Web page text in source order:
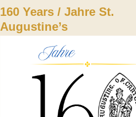
160 Years / Jahre St.
Augustine’s